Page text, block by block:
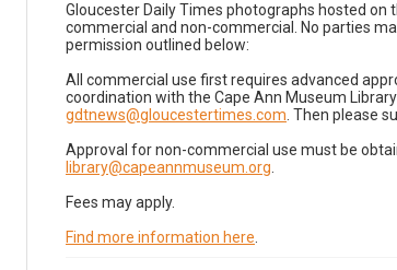
Gloucester Daily Times photographs hosted
commercial and non-commercial. No parties
permission outlined below:
All commercial use first requires advanced
coordination with the Cape Ann Museum
gdtnews@gloucestertimes.com . Then please
Approval for non-commercial use must be
library@capeannmuseum.org
Fees may apply.
Find more information here